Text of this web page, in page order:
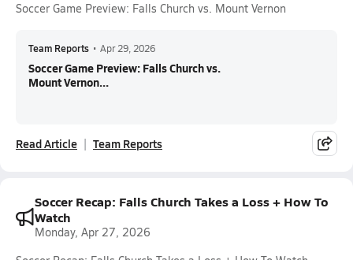
Soccer Game Preview: Falls Church vs. Mount Vernon
Team Reports • Apr 29, 2026
Soccer Game Preview: Falls Church vs.
Mount Vernon...
Read Article Team Reports
Soccer Recap: Falls Church Takes a Loss + How To
Watch
Monday, Apr 27, 2026